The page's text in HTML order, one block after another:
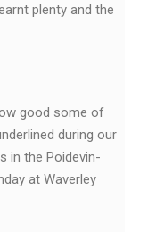
plenty and the
good some of
during our
in the Poidevin-
at Waverley